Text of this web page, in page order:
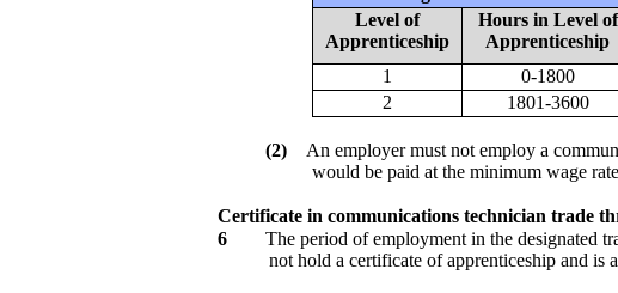
Level of
Apprenticeship
Hours in Level of
Apprenticeship
1
0-1800
2
1801-3600
(2)
An employer must not employ a
would be paid at the minimum wage
Certificate in communications technician trade
6
The period of employment in the designated
not hold a certificate of apprenticeship and